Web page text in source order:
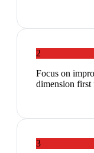
2
Focus on
dimension
3